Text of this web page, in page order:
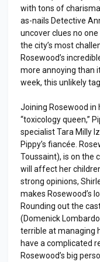
with tons of
as-nails Detective
uncover clues no
the city’s most
Rosewood’s
more annoying than
week, this unlikely
Joining Rosewood in
“toxicology queen,”
specialist Tara Milly
Pippy’s fiancée.
Toussaint), is on the
will affect her
strong opinions,
makes Rosewood’s
Rounding out the
(Domenick
terrible at managing
have a complicated
Rosewood’s big